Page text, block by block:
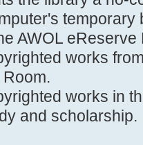
temporary
AWOL eReserve
works
works in
and scholarship.